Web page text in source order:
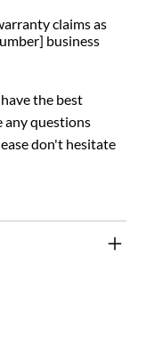
claims as
business
the best
any questions
don't hesitate